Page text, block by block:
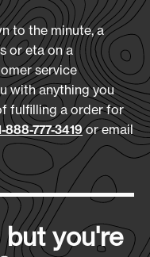
to the minute, a
or eta on a
service
with anything you
fulfilling a order for
888-777-3419or email
you're